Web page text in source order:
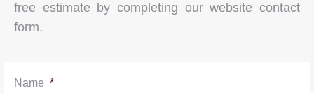
free estimate by completing our website contact
form.
Name *